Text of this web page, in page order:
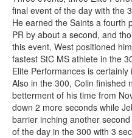
final event of the day with the
He earned the Saints a fourth
PR by about a second, and
this event, West positioned
fastest StC MS athlete in the
Elite Performances is certainly
Also in the 300, Colin finished
betterment of his time from
down 2 more seconds while
barrier inching another
of the day in the 300 with 3